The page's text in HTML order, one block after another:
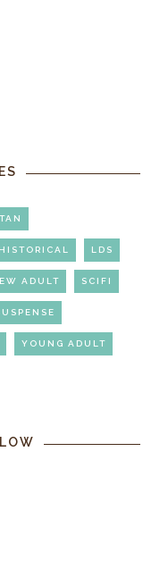
HISTORICAL LDS
ADULT SCIFI
YOUNG ADULT